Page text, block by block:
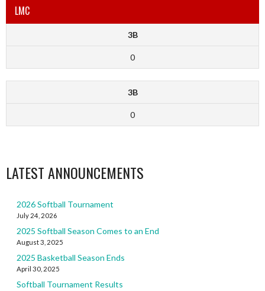
LMC
3B
0
3B
0
LATEST ANNOUNCEMENTS
2026 Softball Tournament
July 24, 2026
2025 Softball Season Comes to an End
August 3, 2025
2025 Basketball Season Ends
April 30, 2025
Softball Tournament Results